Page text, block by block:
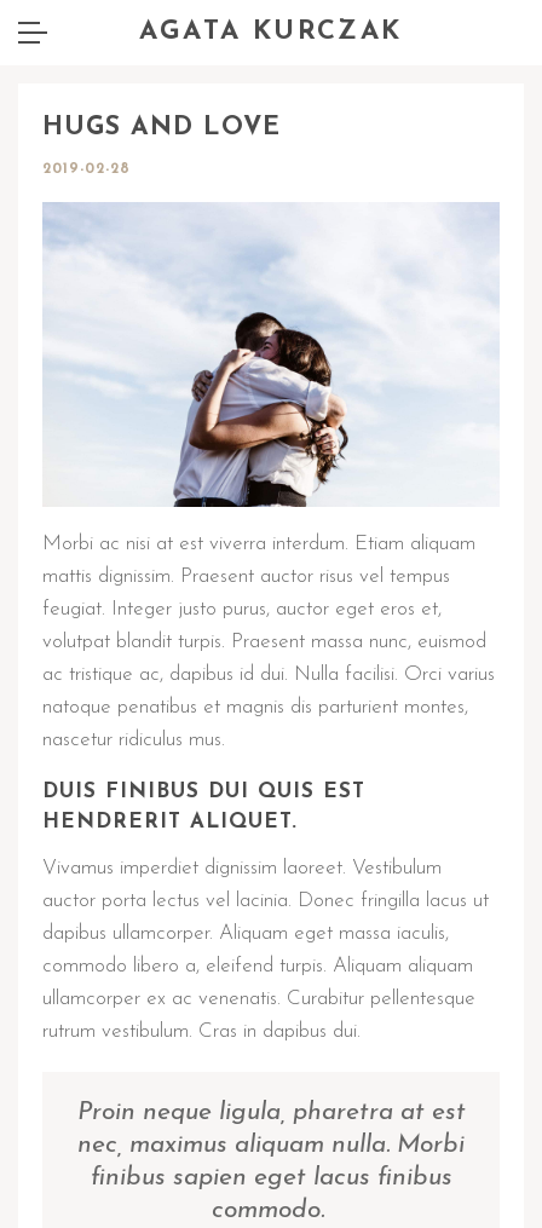
AGATA KURCZAK
HUGS AND LOVE
2019-02-28
Morbi ac nisi at est viverra interdum. Etiam aliquam
mattis dignissim. Praesent auctor risus vel tempus
feugiat. Integer justo purus, auctor eget eros et,
volutpat blandit turpis. Praesent massa nunc, euismod
ac tristique ac, dapibus id dui. Nulla facilisi. Orci varius
natoque penatibus et magnis dis parturient montes,
nascetur ridiculus mus.
DUIS FINIBUS DUI QUIS EST
HENDRERIT ALIQUET.
Vivamus imperdiet dignissim laoreet. Vestibulum
auctor porta lectus vel lacinia. Donec fringilla lacus ut
dapibus ullamcorper. Aliquam eget massa iaculis,
commodo libero a, eleifend turpis. Aliquam aliquam
ullamcorper ex ac venenatis. Curabitur pellentesque
rutrum vestibulum. Cras in dapibus dui.
Proin neque ligula, pharetra at est
nec, maximus aliquam nulla. Morbi
finibus sapien eget lacus finibus
commodo.